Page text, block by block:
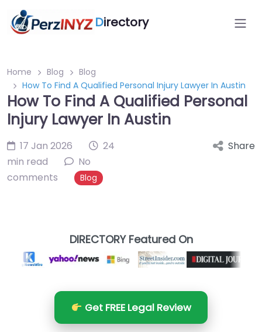
Directory
Home Blog
Blog
How To Find A Qualified Personal Injury Lawyer In Austin
How To Find A Qualified Personal
Injury Lawyer In Austin
17 Jan 2026
24
min read
No
comments
Blog
Share
DIRECTORY Featured On
Get FREE Legal Review